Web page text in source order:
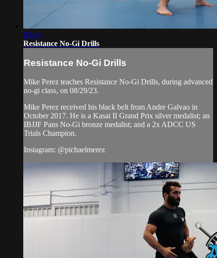
03:49
Resistance No-Gi Drills
Resistance No-Gi Drills
Mike Perez teaches Resistance No-Gi Drills, during advanced
no-gi class, on 08/29/23.
Mike Perez received his black belt from Andre Galvao in
October 2017. He is a Kasai II Grand Prix silver medalist; an
IBJJF Pans No-Gi bronze medalist; and a 2x ADCC US
Trials Champion.
Instagram: @pichaelmerez